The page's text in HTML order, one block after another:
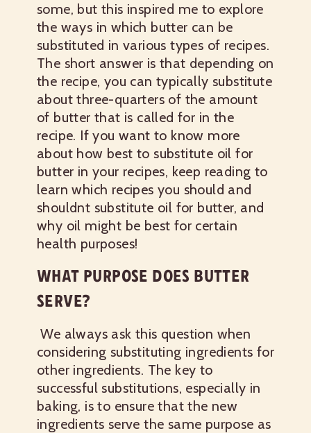
some, but this inspired me to explore
the ways in which butter can be
substituted in various types of recipes.
The short answer is that depending on
the recipe, you can typically substitute
about three-quarters of the amount
of butter that is called for in the
recipe. If you want to know more
about how best to substitute oil for
butter in your recipes, keep reading to
learn which recipes you should and
shouldnt substitute oil for butter, and
why oil might be best for certain
health purposes!
WHAT PURPOSE DOES BUTTER
SERVE?
We always ask this question when
considering substituting ingredients for
other ingredients. The key to
successful substitutions, especially in
baking, is to ensure that the new
ingredients serve the same purpose as